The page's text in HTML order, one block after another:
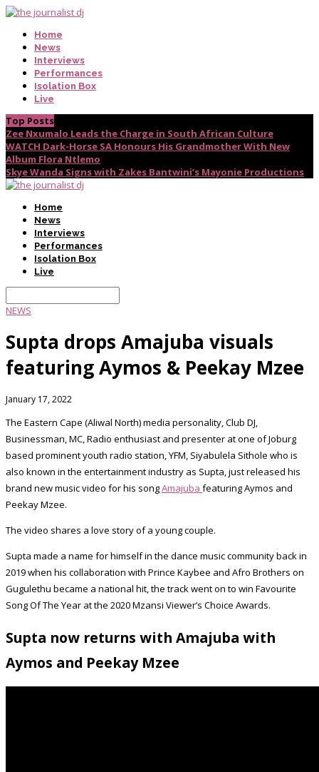
Home
News
Interviews
Performances
Isolation Box
Live
Top Posts
Zee Nxumalo Leads the Charge in South African Culture
WATCH Dark-Horse SA Honours His Grandmother With New
Album Flora Ntlemo
Skye Wanda Signs with Zakes Bantwini’s Mayonie Productions
Home
News
Interviews
Performances
Isolation Box
Live
NEWS
Supta drops Amajuba visuals
featuring Aymos & Peekay Mzee
January 17, 2022
The Eastern Cape (Aliwal North) media personality, Club DJ,
Businessman, MC, Radio enthusiast and presenter at one of Joburg
based prominent youth radio station, YFM, Siyabulela Sithole who is
also known in the entertainment industry as Supta, just released his
brand new music video for his songAmajuba featuring Aymos and
Peekay Mzee.
The video shares a love story of a young couple.
Supta made a name for himself in the dance music community back in
2019 when his collaboration with Prince Kaybee and Afro Brothers on
Gugulethu became a national hit, the track went on to win Favourite
Song Of The Year at the 2020 Mzansi Viewer’s Choice Awards.
Supta now returns with Amajuba with
Aymos and Peekay Mzee